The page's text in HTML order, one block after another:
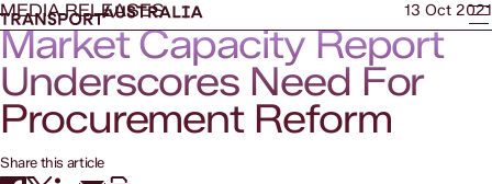
MEDIA RELEASES 13 Oct 2021
Market Capacity Report
Underscores Need For
Procurement Reform
Share this article